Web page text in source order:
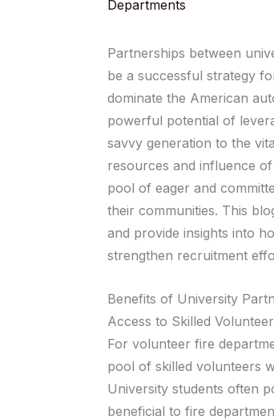
Departments
Partnerships between
be a successful strategy
dominate the American
powerful potential of
savvy generation to the
resources and influence
pool of eager and
their communities. This
and provide insights into
strengthen recruitment
Benefits of University
Access to Skilled
For volunteer fire
pool of skilled volunteers
University students often
beneficial to fire